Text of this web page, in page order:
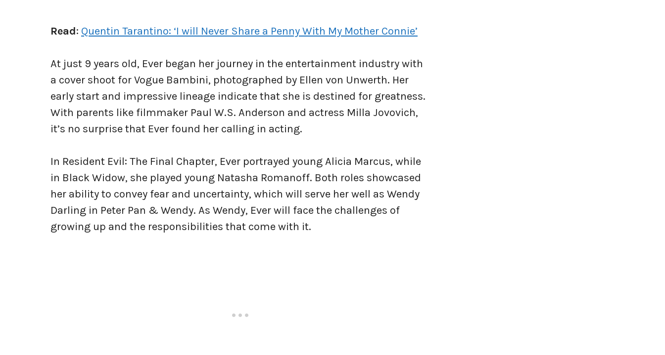
Read: Quentin Tarantino: ‘I will Never Share a Penny With My Mother Connie’
At just 9 years old, Ever began her journey in the entertainment industry with
a cover shoot for Vogue Bambini, photographed by Ellen von Unwerth. Her
early start and impressive lineage indicate that she is destined for greatness.
With parents like filmmaker Paul W.S. Anderson and actress Milla Jovovich,
it’s no surprise that Ever found her calling in acting.
In Resident Evil: The Final Chapter, Ever portrayed young Alicia Marcus, while
in Black Widow, she played young Natasha Romanoff. Both roles showcased
her ability to convey fear and uncertainty, which will serve her well as Wendy
Darling in Peter Pan & Wendy. As Wendy, Ever will face the challenges of
growing up and the responsibilities that come with it.